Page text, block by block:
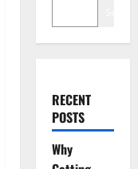
RECENT
POSTS
Why